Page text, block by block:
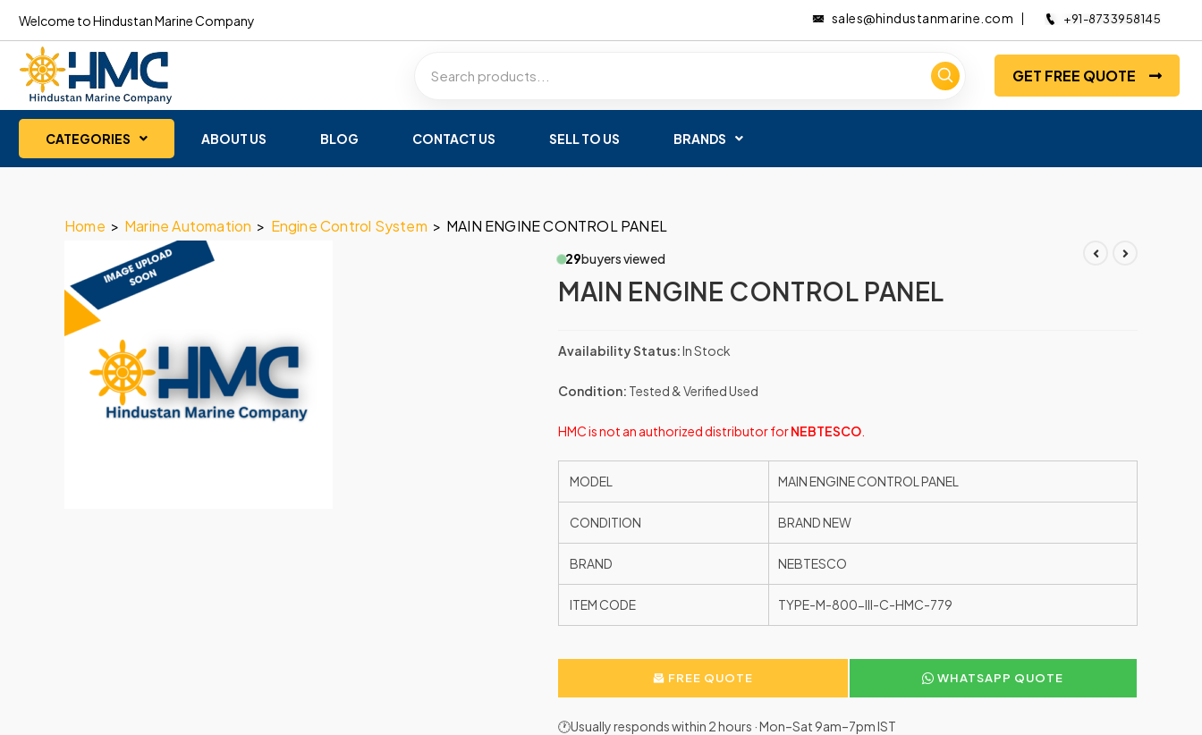
Welcome to Hindustan Marine Company sales@hindustanmarine.com +91-8733958145
GET FREE QUOTE
CATEGORIES ABOUT US BLOG CONTACT US SELL TO US BRANDS
Home > Marine Automation > Engine Control System > MAIN ENGINE CONTROL PANEL
29buyers viewed
MAIN ENGINE CONTROL PANEL
Availability Status:In Stock
Condition: Tested & Verified Used
HMC is not an authorized distributor forNEBTESCO
MODEL MAIN ENGINE CONTROL PANEL
CONDITION BRAND NEW
BRAND NEBTESCO
ITEM CODE TYPE-M-800-III-C-HMC-779
FREE QUOTE WHATSAPP QUOTE
🕐Usually responds within 2 hours · Mon–Sat 9am–7pm IST